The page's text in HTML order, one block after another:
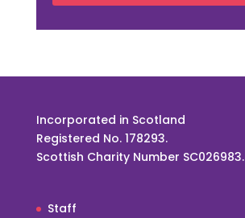
Incorporated in Scotland
Registered No. 178293.
Scottish Charity Number SC026983.
Staff